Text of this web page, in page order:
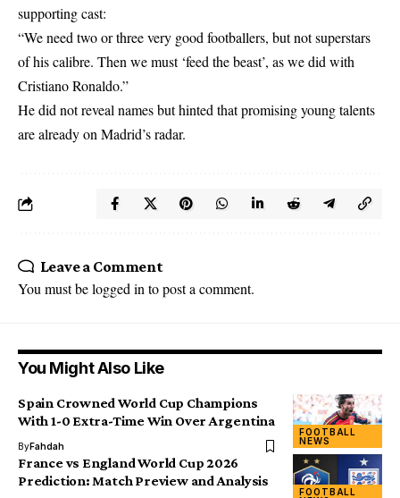
supporting cast:
“We need two or three very good footballers, but not superstars
of his calibre. Then we must ‘feed the beast’, as we did with
Cristiano Ronaldo.”
He did not reveal names but hinted that promising young talents
are already on Madrid’s radar.
Leave a Comment
You must belogged in to post a comment.
You Might Also Like
FOOTBALL
NEWS
Spain Crowned World Cup Champions
With 1-0 Extra-Time Win Over Argentina
ByFahdah
FOOTBALL
France vs England World Cup 2026
Prediction: Match Preview and Analysis